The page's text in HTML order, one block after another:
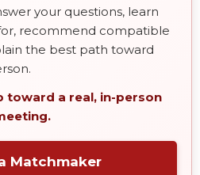
your questions, learn
recommend compatible
the best path toward
toward a real, in-person
Matchmaker